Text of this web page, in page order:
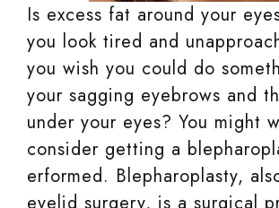
Is excess fat around your
you look tired and
you wish you could do
your sagging eyebrows and
under your eyes? You might
consider getting a
erformed. Blepharoplasty,